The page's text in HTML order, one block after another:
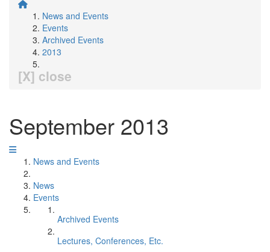
News and Events
Events
Archived Events
2013
[X] close
September 2013
News and Events
News
Events
Archived Events
Lectures, Conferences, Etc.